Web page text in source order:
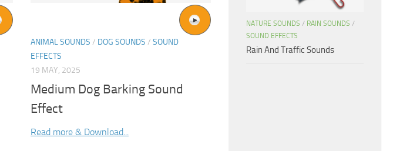
ANIMAL SOUNDS / DOG SOUNDS / SOUND
EFFECTS
19 MAY, 2025
Medium Dog Barking Sound
Effect
Read more & Download...
NATURE SOUNDS / RAIN SOUNDS /
SOUND EFFECTS
Rain And Traffic Sounds